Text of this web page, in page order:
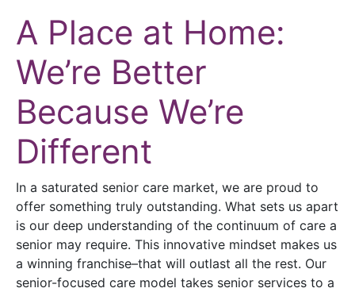
A Place at Home:
We’re Better
Because We’re
Different
In a saturated senior care market, we are proud to
offer something truly outstanding. What sets us apart
is our deep understanding of the continuum of care a
senior may require. This innovative mindset makes us
a winning franchise–that will outlast all the rest. Our
senior-focused care model takes senior services to a